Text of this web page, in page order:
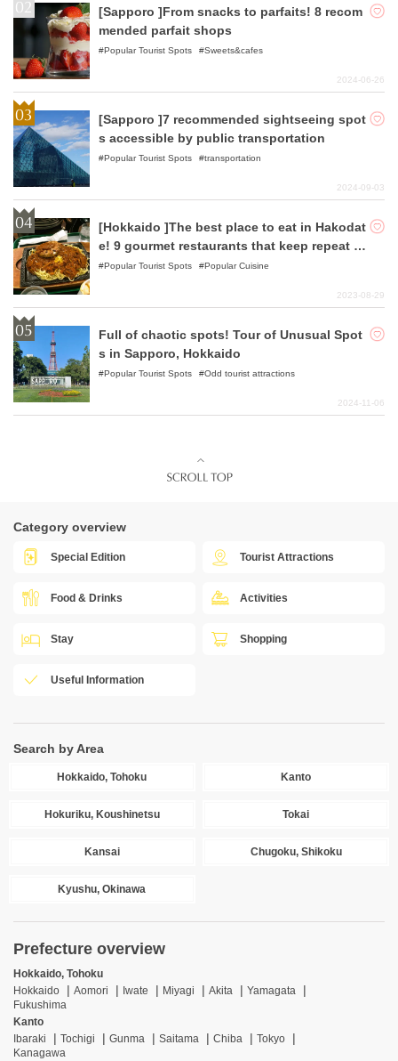
[Sapporo ]From snacks to parfaits! 8 recom
mended parfait shops
Popular Tourist Spots Sweets&cafes
2024-06-26
[Sapporo ]7 recommended sightseeing spot
s accessible by public transportation
Popular Tourist Spots transportation
2024-09-03
[Hokkaido ]The best place to eat in Hakodat
e! 9 gourmet restaurants that keep repeat c
ustomers coming back!
Popular Tourist Spots Popular Cuisine
2023-08-29
Full of chaotic spots! Tour of Unusual Spot
s in Sapporo, Hokkaido
Popular Tourist Spots Odd tourist attractions
2024-11-06
Category overview
Special Edition Tourist Attractions
Food & Drinks Activities
Stay Shopping
Useful Information
Search by Area
Hokkaido, Tohoku Kanto
Hokuriku, Koushinetsu Tokai
Kansai Chugoku, Shikoku
Kyushu, Okinawa
Prefecture overview
Hokkaido, Tohoku
Hokkaido
Aomori Iwate Miyagi Akita
Yamagata
Fukushima
Kanto
Ibaraki
Tochigi Gunma Saitama Chiba
Tokyo
Kanagawa